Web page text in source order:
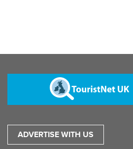
ADVERTISE WITH US